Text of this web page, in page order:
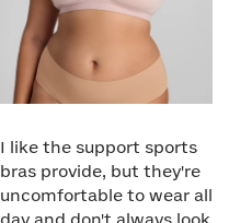
I like the support sports
bras provide, but they're
uncomfortable to wear all